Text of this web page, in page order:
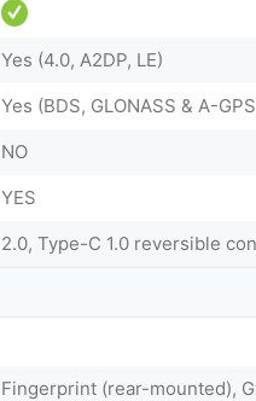
Yes (4.0, A2DP, LE)
Yes (BDS, GLONASS & A-
NO
YES
2.0, Type-C 1.0 reversible
Fingerprint (rear-mounted),